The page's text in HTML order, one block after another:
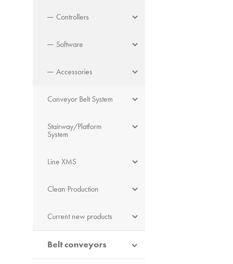
Controllers
Software
Accessories
Conveyor Belt System
Stairway/Platform
System
Line XMS
Clean Production
Current new products
Belt conveyors